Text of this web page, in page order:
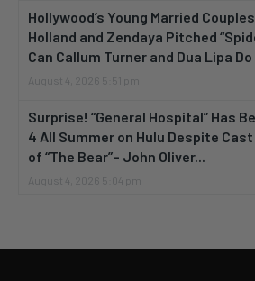
Hollywood’s Young Married
Holland and Zendaya Pitched
Can Callum Turner and Dua Lipa Do
August 4, 2026 5:51 pm
Surprise! “General Hospital” Has
4 All Summer on Hulu Despite
of “The Bear”– John Oliver...
August 4, 2026 5:04 pm